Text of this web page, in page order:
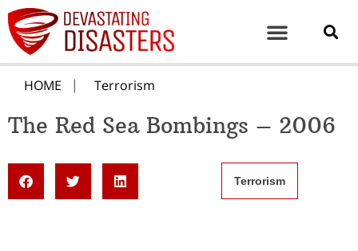
HOME Terrorism
The Red Sea Bombings – 2006
Terrorism